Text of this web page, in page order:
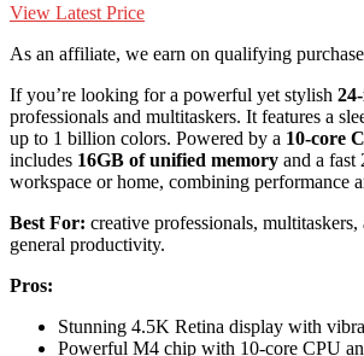
View Latest Price
As an affiliate, we earn on qualifying
If you’re looking for a powerful yet stylish
professionals and multitaskers. It features a
up to 1 billion colors. Powered by a 10-core
includes 16GB of unified memory and a fast
workspace or home, combining performance
Best For: creative professionals,
general productivity.
Pros:
Stunning 4.5K Retina display with
Powerful M4 chip with 10-core CPU